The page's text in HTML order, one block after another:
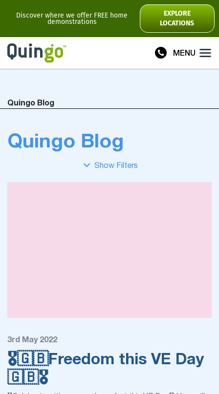
Discover where we offer FREE home
demonstrations
EXPLORE
LOCATIONS
MENU
View All
Scooter Range
Ultra Flyte
Toura2 Connect
Accessories
Quingo Blog
Quingo Blog
3rd May 2022
🎖🇬🇧Freedom this VE Day
🇬🇧🎖